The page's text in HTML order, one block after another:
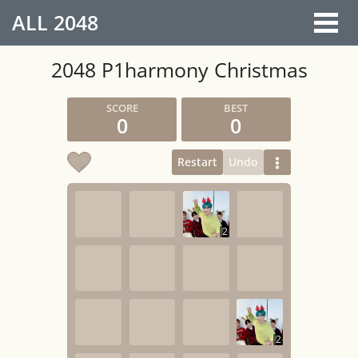
ALL 2048
2048 P1harmony Christmas
0 0
Restart Undo
2
2